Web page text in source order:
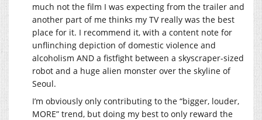
much not the film I was expecting from the trailer and
another part of me thinks my TV really was the best
place for it. I recommend it, with a content note for
unflinching depiction of domestic violence and
alcoholism AND a fistfight between a skyscraper-sized
robot and a huge alien monster over the skyline of
Seoul.
I’m obviously only contributing to the “bigger, louder,
MORE” trend, but doing my best to only reward the